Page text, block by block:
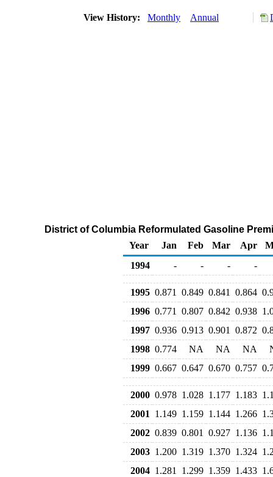
View History: Monthly Annual
District of Columbia Reformulated Gasoline
Year
Jan Feb Mar Apr
1994
- - - -
1995 0.871 0.849 0.841 0.864
1996 0.771 0.807 0.842 0.938
1997 0.936 0.913 0.901 0.872
1998 0.774 NA NA NA
1999 0.667 0.647 0.670 0.757
2000 0.978 1.028 1.177 1.183
2001
1.149 1.159 1.144 1.266
2002 0.839 0.801 0.927 1.136
2003 1.200 1.319 1.370 1.324
2004 1.281 1.299 1.359 1.433